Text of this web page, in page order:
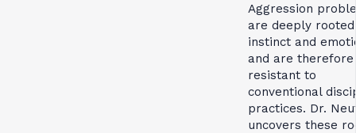
Aggression
are deeply
instinct and
and are therefore
resistant to
conventional
practices. Dr.
uncovers these